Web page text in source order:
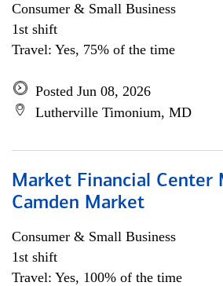
Consumer & Small Business
1st shift
Travel: Yes, 75% of the time
Posted Jun 08, 2026
Lutherville Timonium, MD
Market Financial Center
Camden Market
Consumer & Small Business
1st shift
Travel: Yes, 100% of the time